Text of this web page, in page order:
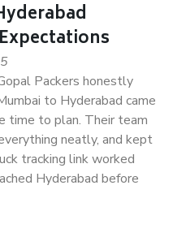
Packers honestly
to Hyderabad came
time to plan. Their team
neatly, and kept
tracking link worked
Hyderabad before